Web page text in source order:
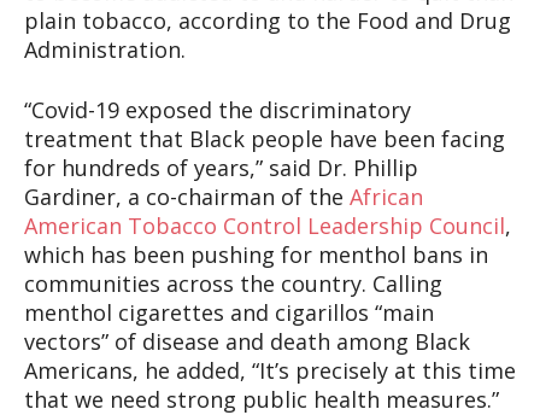
plain tobacco, according to the Food and Drug
Administration.
“Covid-19 exposed the discriminatory
treatment that Black people have been facing
for hundreds of years,” said Dr. Phillip
Gardiner, a co-chairman of the African
American Tobacco Control Leadership Council,
which has been pushing for menthol bans in
communities across the country. Calling
menthol cigarettes and cigarillos “main
vectors” of disease and death among Black
Americans, he added, “It’s precisely at this time
that we need strong public health measures.”